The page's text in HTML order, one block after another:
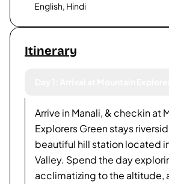
English, Hindi
Itinerary
Arrive in Manali, & checkin at
Explorers Green stays
beautiful hill station located
Valley. Spend the day
acclimatizing to the altitude,